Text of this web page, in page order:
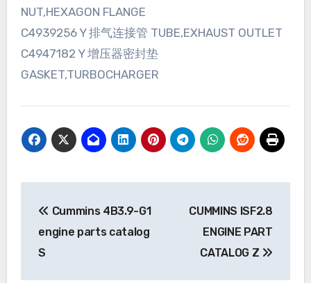
NUT,HEXAGON FLANGE
C4939256 Y 排气连接管 TUBE,EXHAUST OUTLET
C4947182 Y 增压器密封垫
GASKET,TURBOCHARGER
navigation
Cummins 4B3.9-G1
engine parts catalog
S
CUMMINS ISF2.8
ENGINE PART
CATALOG Z